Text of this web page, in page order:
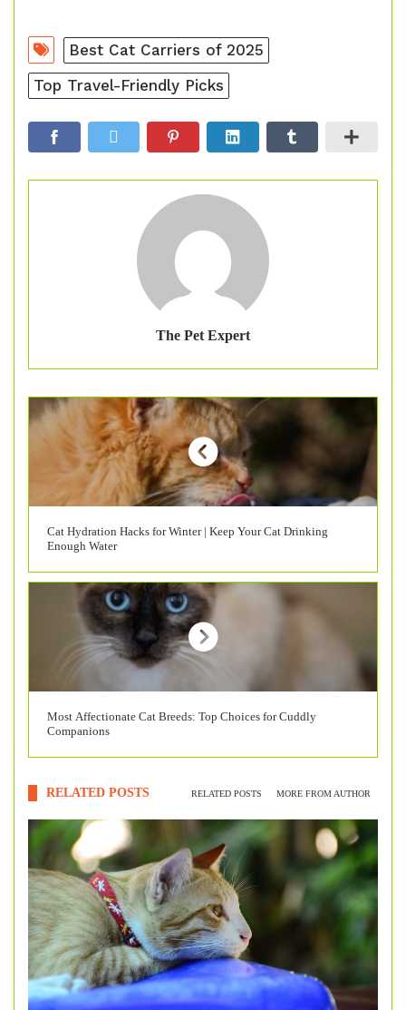
Best Cat Carriers of 2025
Top Travel-Friendly Picks
The Pet Expert
Cat Hydration Hacks for Winter | Keep Your Cat Drinking
Enough Water
Most Affectionate Cat Breeds: Top Choices for Cuddly
Companions
RELATED POSTS RELATED POSTS MORE FROM AUTHOR